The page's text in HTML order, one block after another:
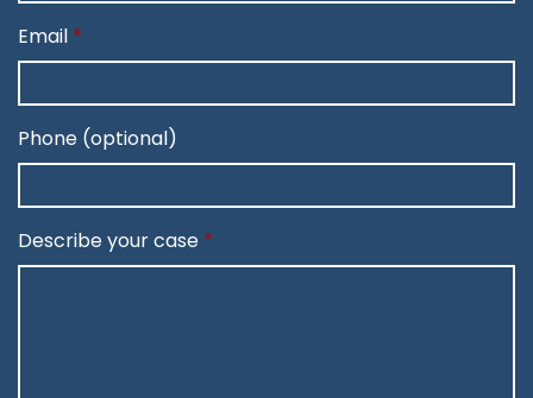
Email
Phone (optional)
Describe your case